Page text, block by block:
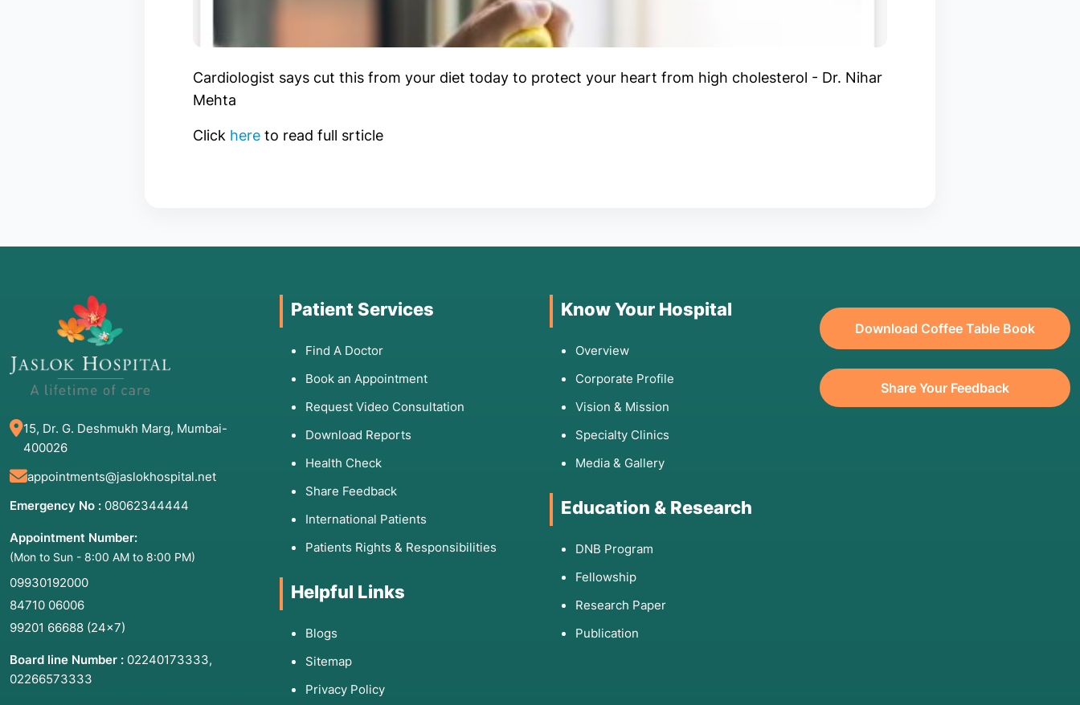
Cardiologist says cut this from your diet today to protect your heart from high cholesterol - Dr. Nihar
Mehta
Click here to read full srticle
15, Dr. G. Deshmukh Marg, Mumbai-
400026
appointments@jaslokhospital.net
Emergency No : 08062344444
Appointment Number:
(Mon to Sun - 8:00 AM to 8:00 PM)
09930192000
84710 06006
99201 66688 (24×7)
Board line Number : 02240173333,
02266573333
Patient Services
Find A Doctor
Book an Appointment
Request Video Consultation
Download Reports
Health Check
Share Feedback
International Patients
Patients Rights & Responsibilities
Helpful Links
Blogs
Sitemap
Privacy Policy
Know Your Hospital
Overview
Corporate Profile
Vision & Mission
Specialty Clinics
Media & Gallery
Education & Research
DNB Program
Fellowship
Research Paper
Publication
Download Coffee Table Book
Share Your Feedback